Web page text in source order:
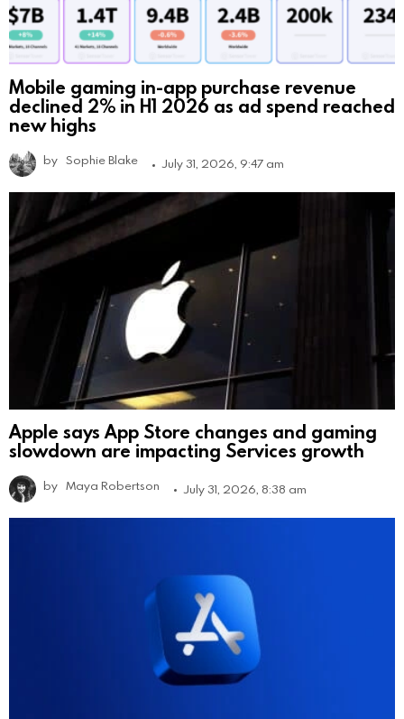
Mobile gaming in-app purchase revenue
declined 2% in H1 2026 as ad spend reached
new highs
by Sophie Blake July 31, 2026, 9:47 am
Apple says App Store changes and gaming
slowdown are impacting Services growth
by Maya Robertson July 31, 2026, 8:38 am